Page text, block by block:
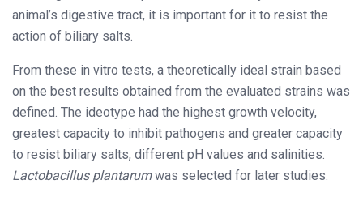
animal’s digestive tract, it is important for it to resist the
action of biliary salts.
From these in vitro tests, a theoretically ideal strain based
on the best results obtained from the evaluated strains was
defined. The ideotype had the highest growth velocity,
greatest capacity to inhibit pathogens and greater capacity
to resist biliary salts, different pH values and salinities.
Lactobacillus plantarumwas selected for later studies.